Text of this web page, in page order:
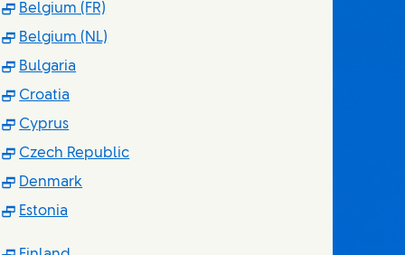
Belgium (FR)
Belgium (NL)
Bulgaria
Croatia
Cyprus(Opens in new window)
Czech Republic(Opens in new window)
Denmark
Estonia